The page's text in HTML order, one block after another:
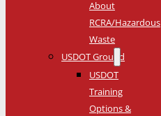
About
RCRA/Hazardous
Waste
USDOT Ground
USDOT
Training
Options &